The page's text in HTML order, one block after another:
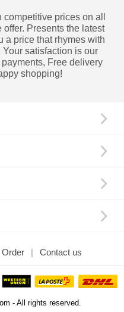
prices on all
Presents the latest
a price that rhymes with
satisfaction is our
Free delivery
shopping!
Contact us
- All rights reserved.